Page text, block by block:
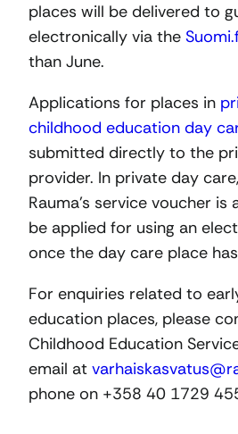
places will be delivered to
electronically via the
than June.
Applications for places in
childhood education day
submitted directly to the
provider. In private day
Rauma’s service voucher is
be applied for using an
once the day care place
For enquiries related to
education places, please
Childhood Education
email at
phone on +358 40 1729